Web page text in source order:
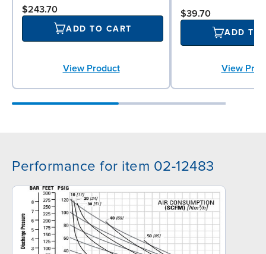
$243.70
ADD TO CART
View Product
$39.70
ADD TO
View
Performance for item 02-12483